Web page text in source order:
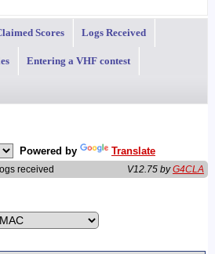
Scores Logs Received
Entering a VHF contest
Powered by Translate
received V12.75 byG4CLA